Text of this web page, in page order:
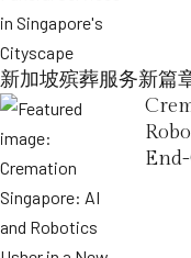
新加坡殡葬服务新篇